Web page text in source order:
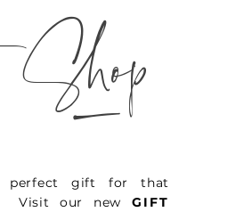
_
perfect gift for that
Visit our new GIFT